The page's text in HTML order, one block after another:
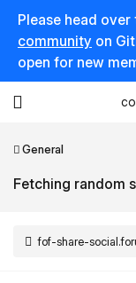
Please head
community on
open for new
General
Fetching random
fof-share-